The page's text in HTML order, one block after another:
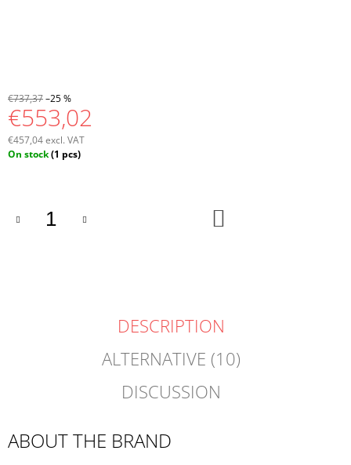
€737,37–25 %
€553,02
€457,04 excl. VAT
Measure
On stock(1 pcs)
DESCRIPTION
ALTERNATIVE (10)
DISCUSSION
ABOUT THE BRAND